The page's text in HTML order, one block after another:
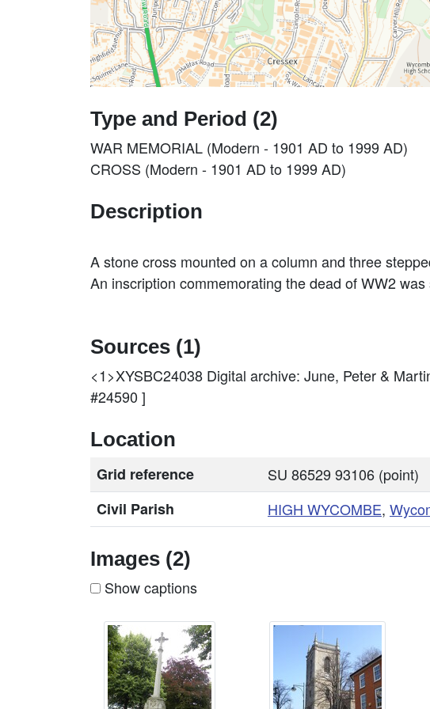
Type and Period (2)
WAR MEMORIAL (Modern - 1901 AD to 1999 AD)
CROSS (Modern - 1901 AD to 1999 AD)
Description
A stone cross mounted on a column and three
An inscription commemorating the dead of WW2
Sources (1)
<1>XYSBC24038 Digital archive: June, Peter &
#24590 ]
Location
Grid reference
SU 86529 93106 (point)
Civil Parish
HIGH WYCOMBE,
Images (2)
Show captions